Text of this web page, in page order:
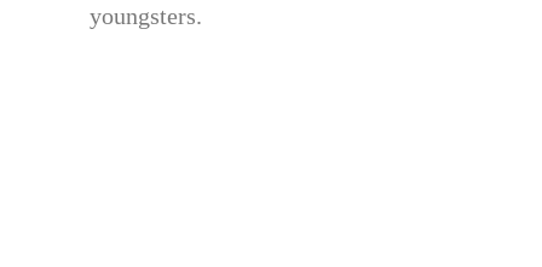
youngsters.